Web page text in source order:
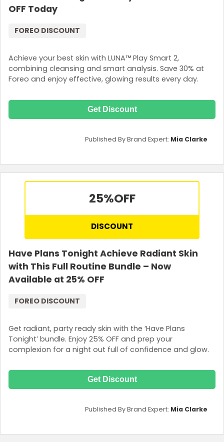
OFF Today
Achieve your best skin with LUNA™ Play Smart 2,
combining cleansing and smart analysis. Save 30% at
Foreo and enjoy effective, glowing results every day.
FOREO DISCOUNT
Get Discount
Published By Brand Expert: Mia Clarke
25%OFF
DISCOUNT
Have Plans Tonight Achieve Radiant Skin
with This Full Routine Bundle – Now
Available at 25% OFF
Get radiant, party ready skin with the ‘Have Plans
Tonight’ bundle. Enjoy 25% OFF and prep your
complexion for a night out full of confidence and glow.
FOREO DISCOUNT
Get Discount
Published By Brand Expert: Mia Clarke